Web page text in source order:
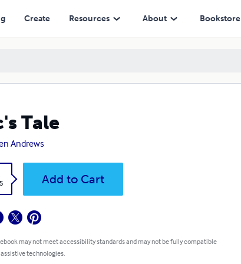
Create Resources About Bookstore
Tale
Andrews
Add to Cart
may not meet accessibility standards and may not be fully compatible
technologies.